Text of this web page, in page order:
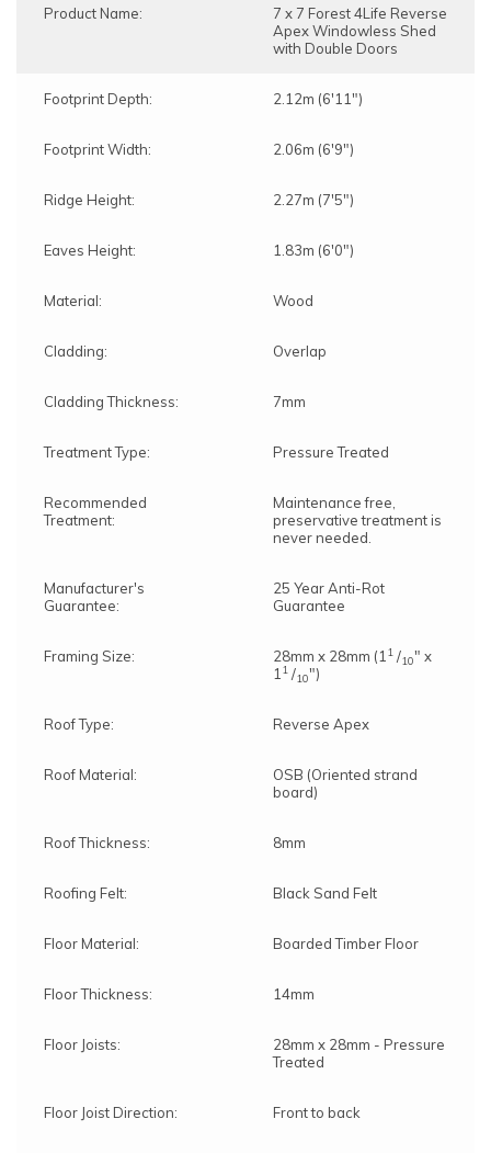
Product Name:
7 x 7 Forest 4Life Reverse
Apex Windowless Shed
with Double Doors
Footprint Depth: 2.12m (6'11")
Footprint Width: 2.06m (6'9")
Ridge Height: 2.27m (7'5")
Eaves Height: 1.83m (6'0")
Material: Wood
Cladding: Overlap
Cladding Thickness: 7mm
Treatment Type: Pressure Treated
Recommended
Treatment:
Maintenance free,
preservative treatment is
never needed.
Manufacturer's
Guarantee:
25 Year Anti-Rot
Guarantee
Framing Size: 28mm x 28mm (11 /10" x
11 /10")
Roof Type: Reverse Apex
Roof Material:
OSB (Oriented strand
board)
Roof Thickness: 8mm
Roofing Felt: Black Sand Felt
Floor Material: Boarded Timber Floor
Floor Thickness: 14mm
Floor Joists:
28mm x 28mm - Pressure
Treated
Floor Joist Direction: Front to back